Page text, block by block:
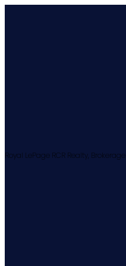
Royal LePage RCR Realty, Brokerage